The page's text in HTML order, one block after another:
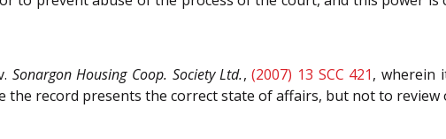
Sonargon Housing Coop. Society Ltd.,(2007) 13 SCC 421, wherein
the record presents the correct state of affairs, but not to review